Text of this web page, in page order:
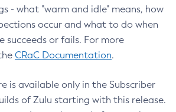
- what "warm and idle" means, how
occur and what to do when
succeeds or fails. For more
CRaC Documentation.
is available only in the Subscriber
of Zulu starting with this release.